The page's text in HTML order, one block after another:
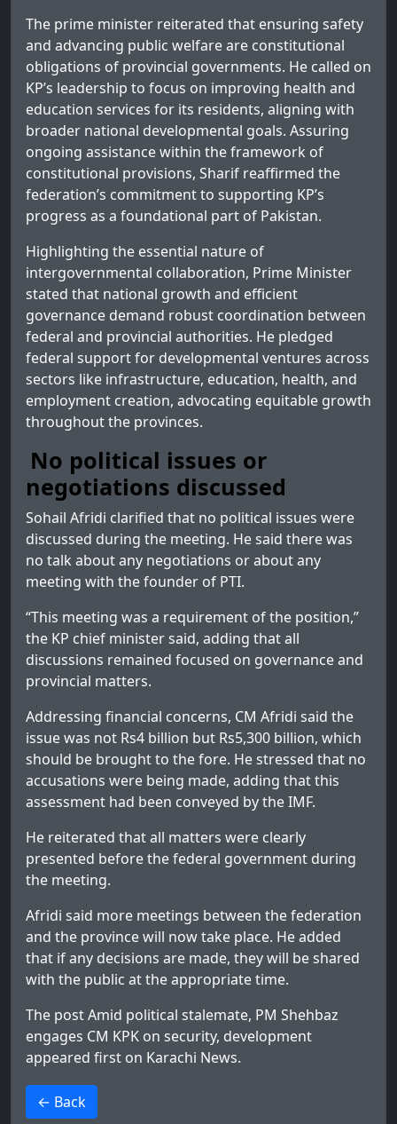
The prime minister reiterated that ensuring safety
and advancing public welfare are constitutional
obligations of provincial governments. He called on
KP’s leadership to focus on improving health and
education services for its residents, aligning with
broader national developmental goals. Assuring
ongoing assistance within the framework of
constitutional provisions, Sharif reaffirmed the
federation’s commitment to supporting KP’s
progress as a foundational part of Pakistan.
Highlighting the essential nature of
intergovernmental collaboration, Prime Minister
stated that national growth and efficient
governance demand robust coordination between
federal and provincial authorities. He pledged
federal support for developmental ventures across
sectors like infrastructure, education, health, and
employment creation, advocating equitable growth
throughout the provinces.
No political issues or
negotiations discussed
Sohail Afridi clarified that no political issues were
discussed during the meeting. He said there was
no talk about any negotiations or about any
meeting with the founder of PTI.
“This meeting was a requirement of the position,”
the KP chief minister said, adding that all
discussions remained focused on governance and
provincial matters.
Addressing financial concerns, CM Afridi said the
issue was not Rs4 billion but Rs5,300 billion, which
should be brought to the fore. He stressed that no
accusations were being made, adding that this
assessment had been conveyed by the IMF.
He reiterated that all matters were clearly
presented before the federal government during
the meeting.
Afridi said more meetings between the federation
and the province will now take place. He added
that if any decisions are made, they will be shared
with the public at the appropriate time.
The postAmid political stalemate, PM Shehbaz
engages CM KPK on security, development
appeared first on Karachi News.
← Back
>